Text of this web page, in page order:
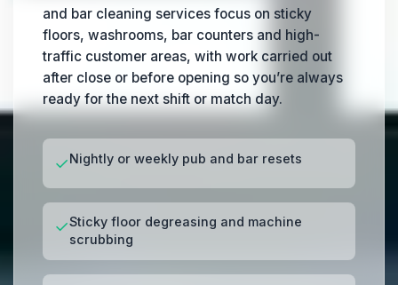
and bar cleaning services focus on sticky
floors, washrooms, bar counters and high-
traffic customer areas, with work carried out
after close or before opening so you’re always
ready for the next shift or match day.
✓Nightly or weekly pub and bar resets
✓Sticky floor degreasing and machine
scrubbing